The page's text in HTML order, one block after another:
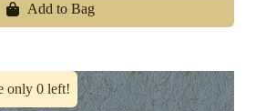
Add to Bag
only 0 left!